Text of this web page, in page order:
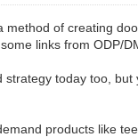
method of creating
links from ODP/
today too,
products like